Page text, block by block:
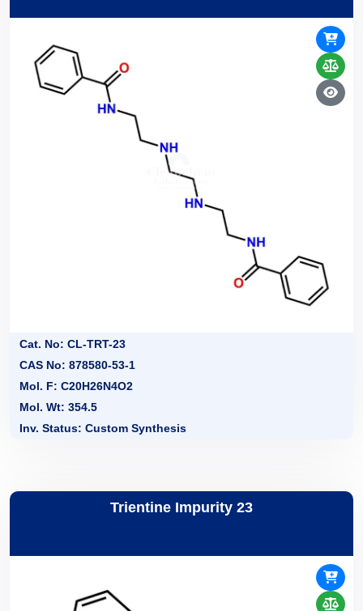
Cat. No: CL-TRT-23
CAS No: 878580-53-1
Mol. F: C20H26N4O2
Mol. Wt: 354.5
Inv. Status: Custom Synthesis
Trientine Impurity 23